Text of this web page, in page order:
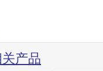
产品